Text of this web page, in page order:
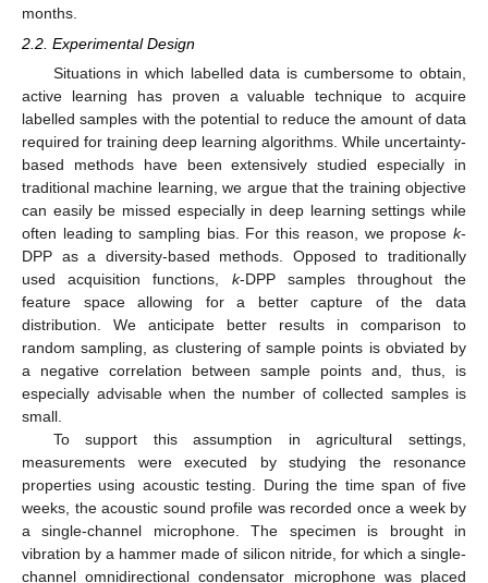
months.
2.2. Experimental Design
Situations in which labelled data is cumbersome to obtain,
active learning has proven a valuable technique to acquire
labelled samples with the potential to reduce the amount of data
required for training deep learning algorithms. While uncertainty-
based methods have been extensively studied especially in
traditional machine learning, we argue that the training objective
can easily be missed especially in deep learning settings while
often leading to sampling bias. For this reason, we propose k-
DPP as a diversity-based methods. Opposed to traditionally
used acquisition functions, k-DPP samples throughout the
feature space allowing for a better capture of the data
distribution. We anticipate better results in comparison to
random sampling, as clustering of sample points is obviated by
a negative correlation between sample points and, thus, is
especially advisable when the number of collected samples is
small.
To support this assumption in agricultural settings,
measurements were executed by studying the resonance
properties using acoustic testing. During the time span of five
weeks, the acoustic sound profile was recorded once a week by
a single-channel microphone. The specimen is brought in
vibration by a hammer made of silicon nitride, for which a single-
channel omnidirectional condensator microphone was placed